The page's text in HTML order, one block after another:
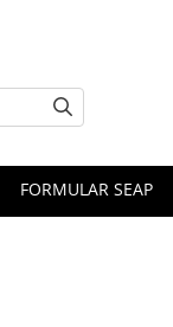
FORMULAR SEAP